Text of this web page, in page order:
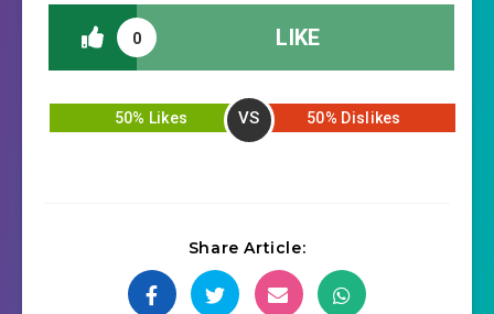
0 LIKE
50% Likes VS 50% Dislikes
Share Article: